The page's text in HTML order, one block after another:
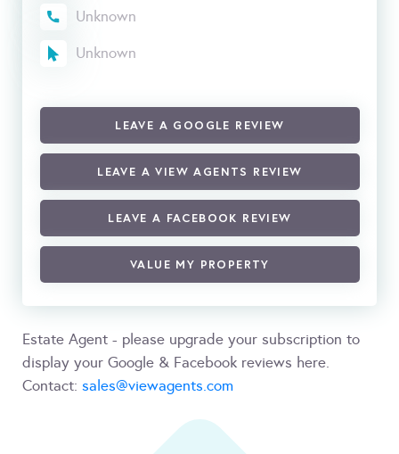
Unknown
Unknown
LEAVE A GOOGLE REVIEW
LEAVE A VIEW AGENTS REVIEW
LEAVE A FACEBOOK REVIEW
VALUE MY PROPERTY
Estate Agent - please upgrade your subscription to
display your Google & Facebook reviews here.
Contact: sales@viewagents.com